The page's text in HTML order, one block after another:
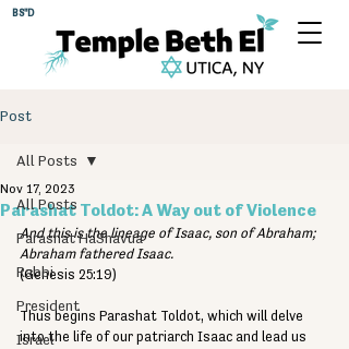
BS"D
Post
All Posts
Parashat HaShavua
Rabbi
President
Israel
All Posts
Parashat Toldot: A Way out of Violence
Nov 17, 2023
And this is the lineage of Isaac, son of Abraham;
Abraham fathered Isaac.
(Genesis 25:19)
Thus begins Parashat Toldot, which will delve
into the life of our patriarch Isaac and lead us